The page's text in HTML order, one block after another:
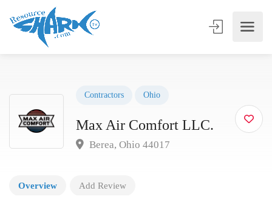
Contractors Ohio
Max Air Comfort LLC.
Berea, Ohio 44017
Overview Add Review